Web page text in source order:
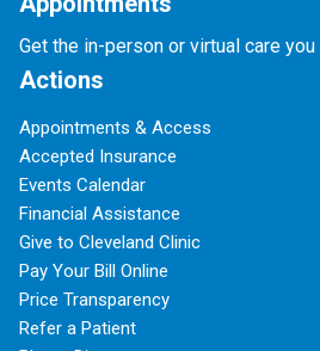
Get the in-person or virtual care you
Actions
Appointments & Access
Accepted Insurance
Events Calendar
Financial Assistance
Give to Cleveland Clinic
Pay Your Bill Online
Price Transparency
Refer a Patient